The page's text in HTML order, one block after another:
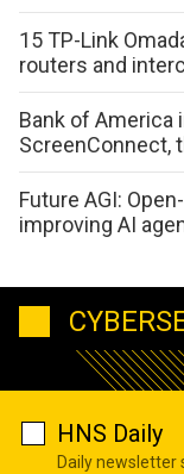
15 TP-Link
routers and
Bank of America
ScreenConnect,
Future AGI:
improving AI
HNS Daily
Daily newsletter